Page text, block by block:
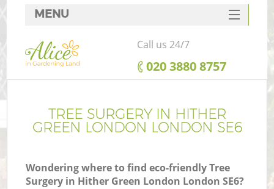
TREE SURGERY IN HITHER
GREEN LONDON LONDON SE6
Wondering where to find eco-friendly Tree
Surgery in Hither Green London London SE6?
MENU
SERVICES
HOME
FAQ
CONTACTS
Call us 24/7
‎020 3880 8757